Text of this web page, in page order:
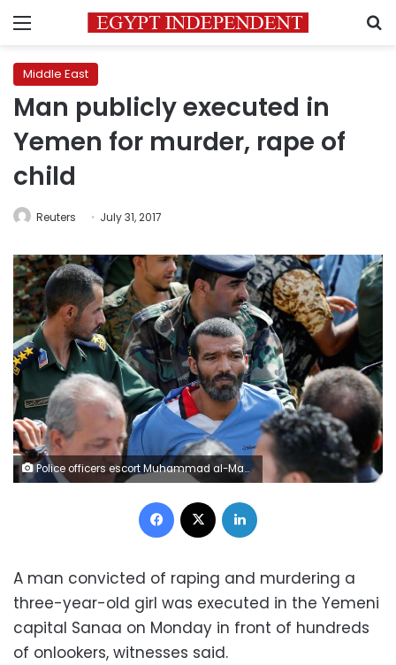
Menu
Middle East
Man publicly executed in
Yemen for murder, rape of
child
Reuters July 31, 2017
Police officers escort Muhammad al-Maghrabi, 41, who was convicted of raping and murdering a three-year-old girl, to the execution site, in Sanaa, Yemen July 31, 2017. REUTERS/Khaled Abdullah
Facebook
A man convicted of raping and murdering a
three-year-old girl was executed in the Yemeni
capital Sanaa on Monday in front of hundreds
of onlookers, witnesses said.